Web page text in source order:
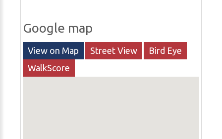
Google map
View on Map Street View
Bird Eye
WalkScore